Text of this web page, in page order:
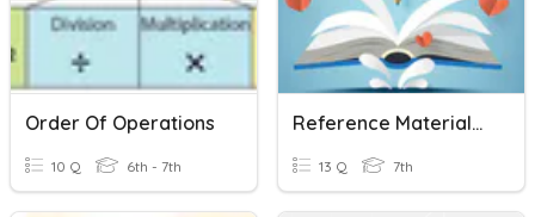
Order Of Operations
10 Q 6th - 7th
Reference Materials Fast And Curious
13 Q 7th